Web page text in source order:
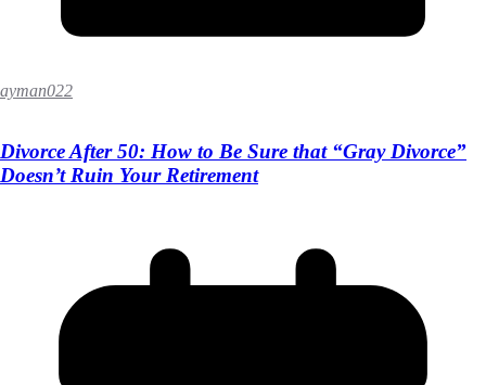
ayman022
Divorce After 50: How to Be Sure that “Gray Divorce”
Doesn’t Ruin Your Retirement